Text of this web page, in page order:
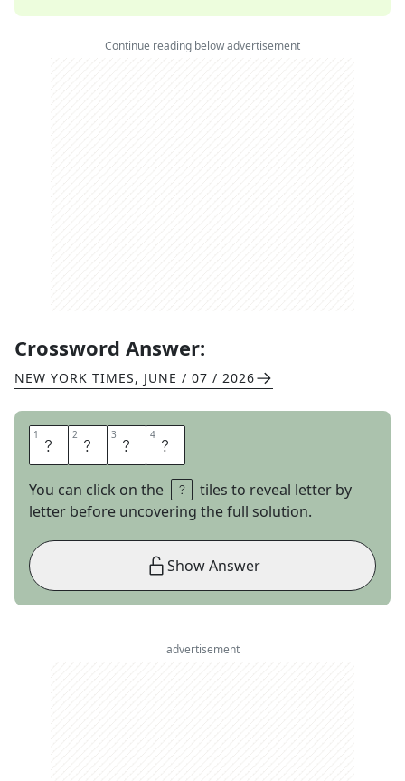
Continue reading below advertisement
Crossword Answer:
NEW YORK TIMES, JUNE / 07 / 2026
1 T 2 E 3 T 4 E
You can click on the
tiles to reveal letter by
letter before uncovering the full solution.
Show Answer
advertisement